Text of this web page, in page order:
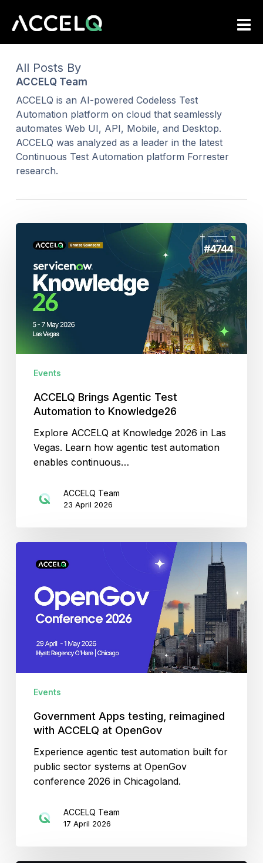
All Posts By
ACCELQ Team
ACCELQ is an AI-powered Codeless Test
Automation platform on cloud that seamlessly
automates Web UI, API, Mobile, and Desktop.
ACCELQ was analyzed as a leader in the latest
Continuous Test Automation platform Forrester
research.
Brings
Test
Automation
Events
ACCELQ Brings Agentic Test
Automation to Knowledge26
Explore ACCELQ at Knowledge 2026 in Las
Vegas. Learn how agentic test automation
enables continuous…
ACCELQ Team
23 April 2026
Government
Apps
reimagined
ACCELQ
OpenGov
Events
Government Apps testing, reimagined
with ACCELQ at OpenGov
Experience agentic test automation built for
public sector systems at OpenGov
conference 2026 in Chicagoland.
ACCELQ Team
17 April 2026